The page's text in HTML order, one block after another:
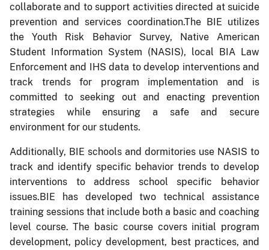
collaborate and to support activities directed at suicide
prevention and services coordination.The BIE utilizes
the Youth Risk Behavior Survey, Native American
Student Information System (NASIS), local BIA Law
Enforcement and IHS data to develop interventions and
track trends for program implementation and is
committed to seeking out and enacting prevention
strategies while ensuring a safe and secure
environment for our students.
Additionally, BIE schools and dormitories use NASIS to
track and identify specific behavior trends to develop
interventions to address school specific behavior
issues.BIE has developed two technical assistance
training sessions that include both a basic and coaching
level course. The basic course covers initial program
development, policy development, best practices, and